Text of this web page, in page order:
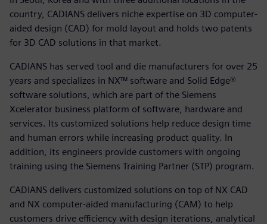
country, CADIANS delivers niche expertise on 3D computer-
aided design (CAD) for mold layout and holds two patents
for 3D CAD solutions in that market.
CADIANS has served tool and die manufacturers for over 25
years and specializes in NX™ software and Solid Edge®
software solutions, which are part of the Siemens
Xcelerator business platform of software, hardware and
services. Its customized solutions help reduce design time
and human errors while increasing product quality. In
addition, its engineers provide customers with ongoing
training using the Siemens Training Partner (STP) program.
CADIANS delivers customized solutions on top of NX CAD
and NX computer-aided manufacturing (CAM) to help
customers drive efficiency with design iterations, analytical